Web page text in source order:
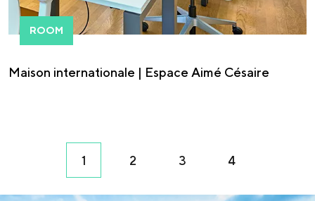
ROOM
Maison internationale | Espace Aimé Césaire
1 2 3 4